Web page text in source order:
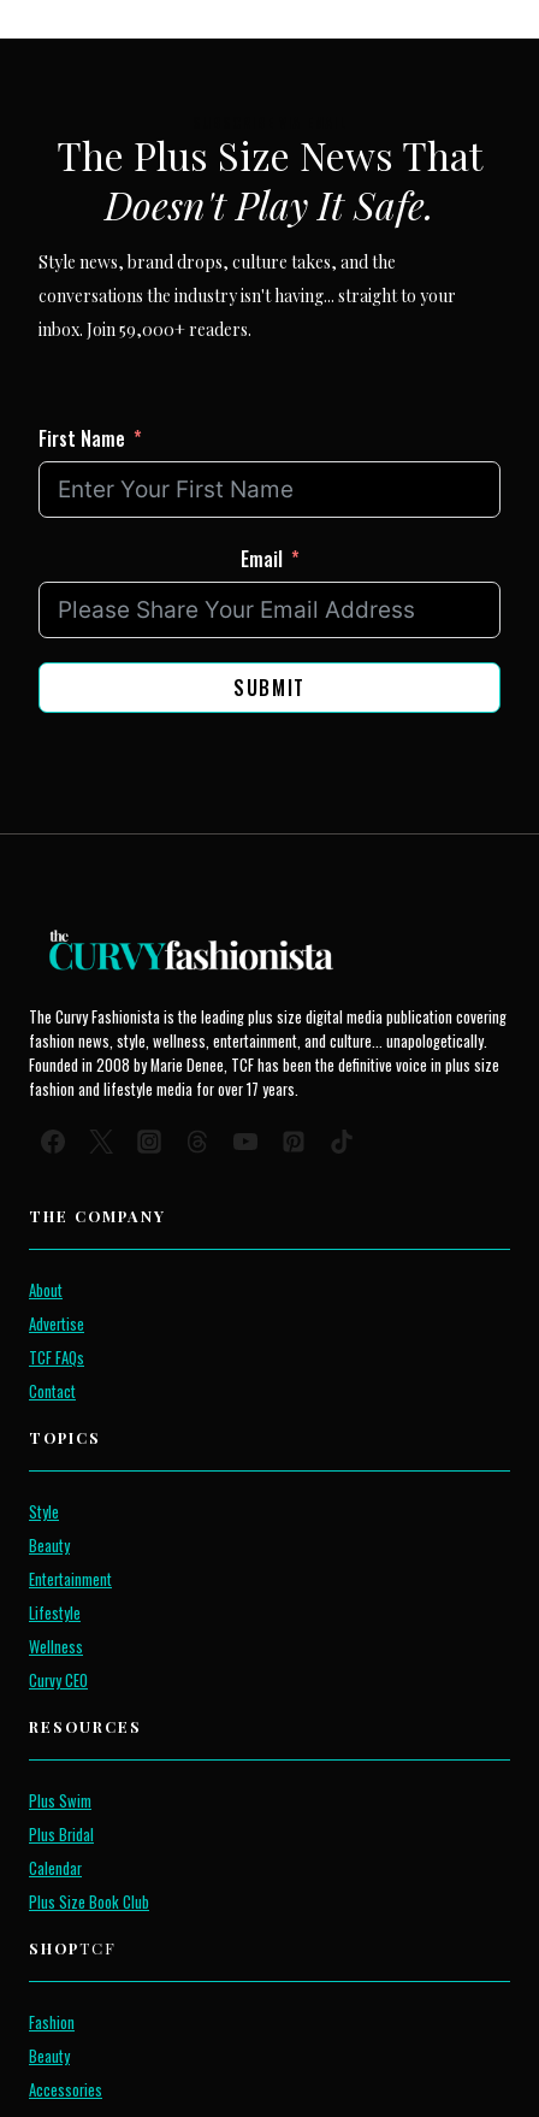
The Plus Size News That
Doesn't Play It Safe.
Style news, brand drops, culture takes, and the
conversations the industry isn't having... straight to your
inbox. Join 59,000+ readers.
First Name
Email
SUBMIT
The Curvy Fashionista is the leading plus size digital media publication covering
fashion news, style, wellness, entertainment, and culture... unapologetically.
Founded in 2008 by Marie Denee, TCF has been the definitive voice in plus size
fashion and lifestyle media for over 17 years.
THE COMPANY
About
Advertise
TCF FAQs
Contact
TOPICS
Style
Beauty
Entertainment
Lifestyle
Wellness
Curvy CEO
RESOURCES
Plus Swim
Plus Bridal
Calendar
Plus Size Book Club
SHOPTCF
Fashion
Beauty
Accessories